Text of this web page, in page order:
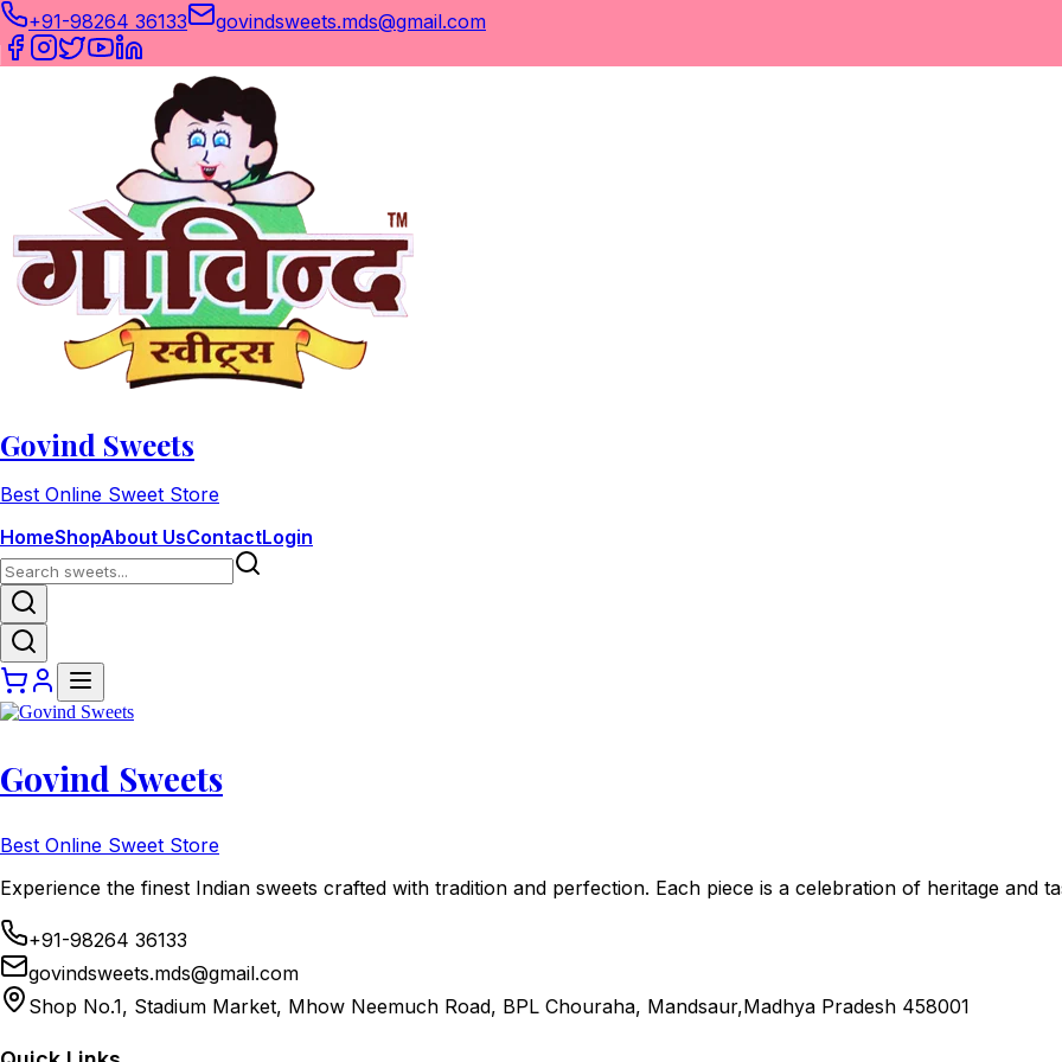
+91-98264 36133 govindsweets.mds@gmail.com
Govind Sweets
Best Online Sweet Store
HomeShopAbout UsContactLogin
Govind Sweets
Best Online Sweet Store
Experience the finest Indian sweets crafted with tradition and perfection. Each piece is a celebration of heritage and
+91-98264 36133
govindsweets.mds@gmail.com
Shop No.1, Stadium Market, Mhow Neemuch Road, BPL Chouraha, Mandsaur,Madhya Pradesh 458001